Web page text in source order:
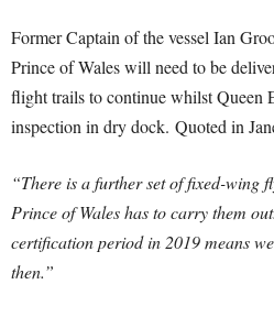
Former Captain of the vessel Ian
Prince of Wales will need to be
flight trails to continue whilst Queen
inspection in dry dock. Quoted in
“There is a further set of fixed-wing
Prince of Wales has to carry them
certification period in 2019 means
then.”